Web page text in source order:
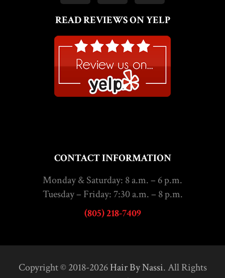
READ REVIEWS ON YELP
CONTACT INFORMATION
Monday & Saturday: 8 a.m. – 6 p.m.
Tuesday – Friday: 7:30 a.m. – 8 p.m.
(805) 218-7409
Copyright © 2018-2026Hair By Nassi. All Rights